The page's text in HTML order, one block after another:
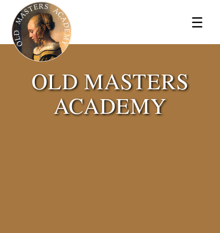
☰
×
OLD MASTERS
ACADEMY